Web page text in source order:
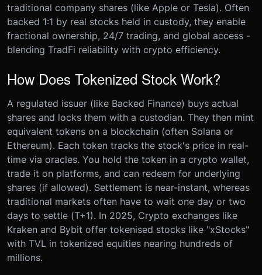
traditional company shares (like Apple or Tesla). Often
backed 1:1 by real stocks held in custody, they enable
fractional ownership, 24/7 trading, and global access -
blending TradFi reliability with crypto efficiency.
How Does Tokenized Stock Work?
A regulated issuer (like Backed Finance) buys actual
shares and locks them with a custodian. They then mint
equivalent tokens on a blockchain (often Solana or
Ethereum). Each token tracks the stock's price in real-
time via oracles. You hold the token in a crypto wallet,
trade it on platforms, and can redeem for underlying
shares (if allowed). Settlement is near-instant, whereas
traditional markets often have to wait one day or two
days to settle (T+1). In 2025, Crypto exchanges like
Kraken and Bybit offer tokenised stocks like "xStocks"
with TVL in tokenized equities nearing hundreds of
millions.